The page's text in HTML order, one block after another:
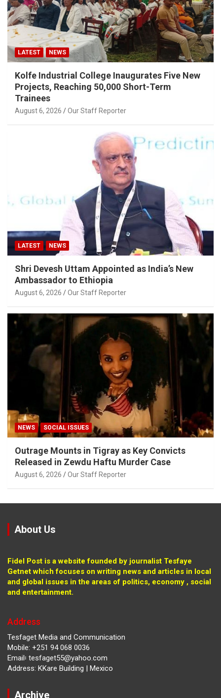
LATEST NEWS
Kolfe Industrial College Inaugurates Five New
Projects, Reaching 50,000 Short-Term
Trainees
August 6, 2026 Our Staff Reporter
LATEST NEWS
Shri Devesh Uttam Appointed as India’s New
Ambassador to Ethiopia
August 6, 2026 Our Staff Reporter
NEWS SOCIAL ISSUES
Outrage Mounts in Tigray as Key Convicts
Released in Zewdu Haftu Murder Case
August 6, 2026 Our Staff Reporter
About Us
Fidel Post is a website founded by journalist Tesfaye
Getnet which focuses on writing news and articles in local
and global issues in the areas of politics, economy , social
and entertainment.
Address
Tesfaget Media and Communication
Mobile: +251 94 068 0036
Email፡ tesfaget55@yahoo.com
Address: KKare Building | Mexico
Archive